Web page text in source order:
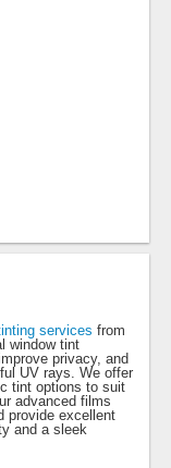
services from
window tint
privacy, and
UV rays. We offer
tint options to suit
advanced films
provide excellent
and a sleek